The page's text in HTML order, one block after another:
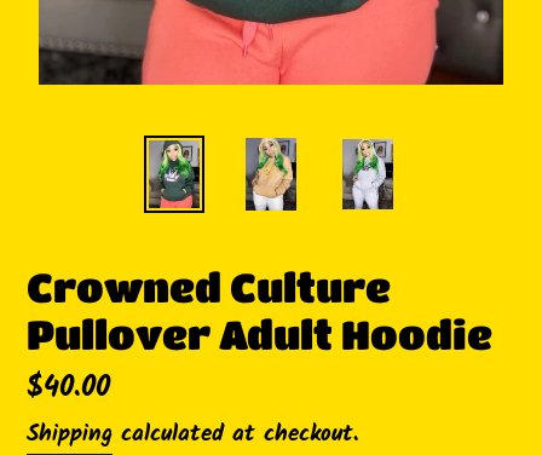
Crowned Culture
Pullover Adult Hoodie
Regular
price
$40.00
Shipping calculated at checkout.